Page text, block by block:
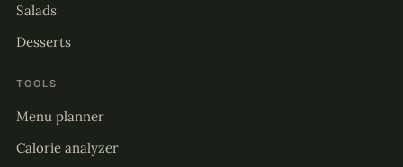
Salads
Desserts
TOOLS
Menu planner
Calorie analyzer